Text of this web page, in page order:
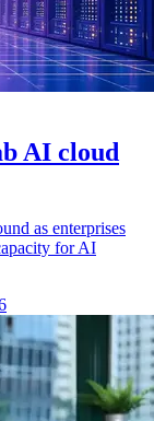
AI cloud
as enterprises
for AI